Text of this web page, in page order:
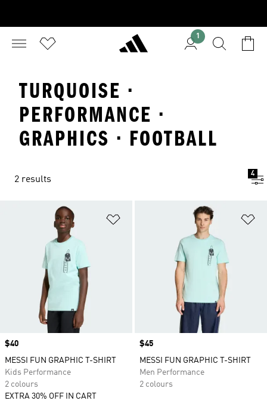
1
TURQUOISE ·
PERFORMANCE ·
GRAPHICS · FOOTBALL
2 results
4
Price
$40
MESSI FUN GRAPHIC T-SHIRT
Kids Performance
2 colours
EXTRA 30% OFF IN CART
Price
$45
MESSI FUN GRAPHIC T-SHIRT
Men Performance
2 colours